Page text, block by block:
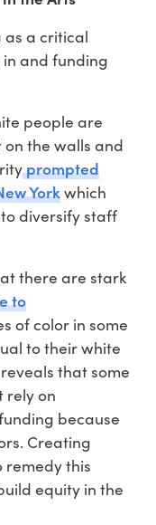
as a critical
and funding
people are
the walls and
prompted
Yorkwhich
diversify staff
there are stark
to
of color in some
to their white
that some
rely on
because
Creating
remedy this
equity in the